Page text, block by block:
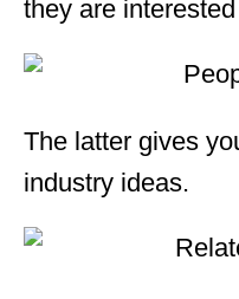
they are
The latter gives
industry ideas.